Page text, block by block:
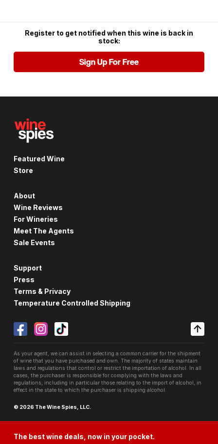
Register to get notified when this wine is back in
stock:
Sign Up For Free
Featured Wine
Store
About
Wine Reviews
For Wineries
Meet The Agents
Sale Events
Support
Press
Terms & Privacy
Temperature Controlled Shipping
As your agent, we can assist in selecting a common carrier for the shipment
of wine that you have purchased and own. The majority of states maintain
laws and regulations that control or restrict the importation of alcohol. In all
cases, the purchaser is responsible for complying with the laws and
regulations, including in particular those relating to the import of alcohol, in
effect in the state to which the purchaser is shipping alcohol.
© 2026 The Wine Spies, LLC.
The best wine deals, now in your pocket.